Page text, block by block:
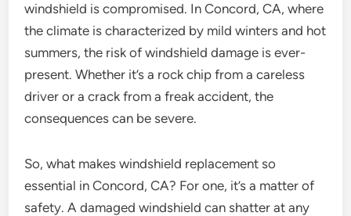
windshield is compromised. In Concord, CA, where
the climate is characterized by mild winters and hot
summers, the risk of windshield damage is ever-
present. Whether it’s a rock chip from a careless
driver or a crack from a freak accident, the
consequences can be severe.
So, what makes windshield replacement so
essential in Concord, CA? For one, it’s a matter of
safety. A damaged windshield can shatter at any